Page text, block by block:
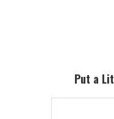
Put a